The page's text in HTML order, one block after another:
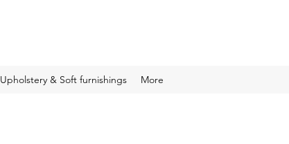
Upholstery & Soft furnishings More